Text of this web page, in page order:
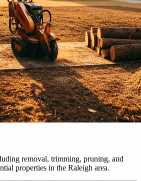
removal, trimming, pruning, and
properties in the Raleigh area.